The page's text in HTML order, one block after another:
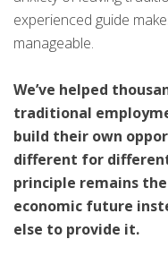
experienced guide
manageable.
We’ve helped
traditional
build their own
different for
principle remains
economic future
else to provide it.